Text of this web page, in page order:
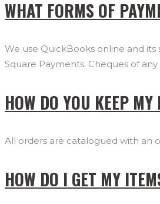
WHAT FORMS OF
We use QuickBooks online and its
Square Payments. Cheques of
HOW DO YOU KEEP
All orders are catalogued with an
HOW DO I GET MY